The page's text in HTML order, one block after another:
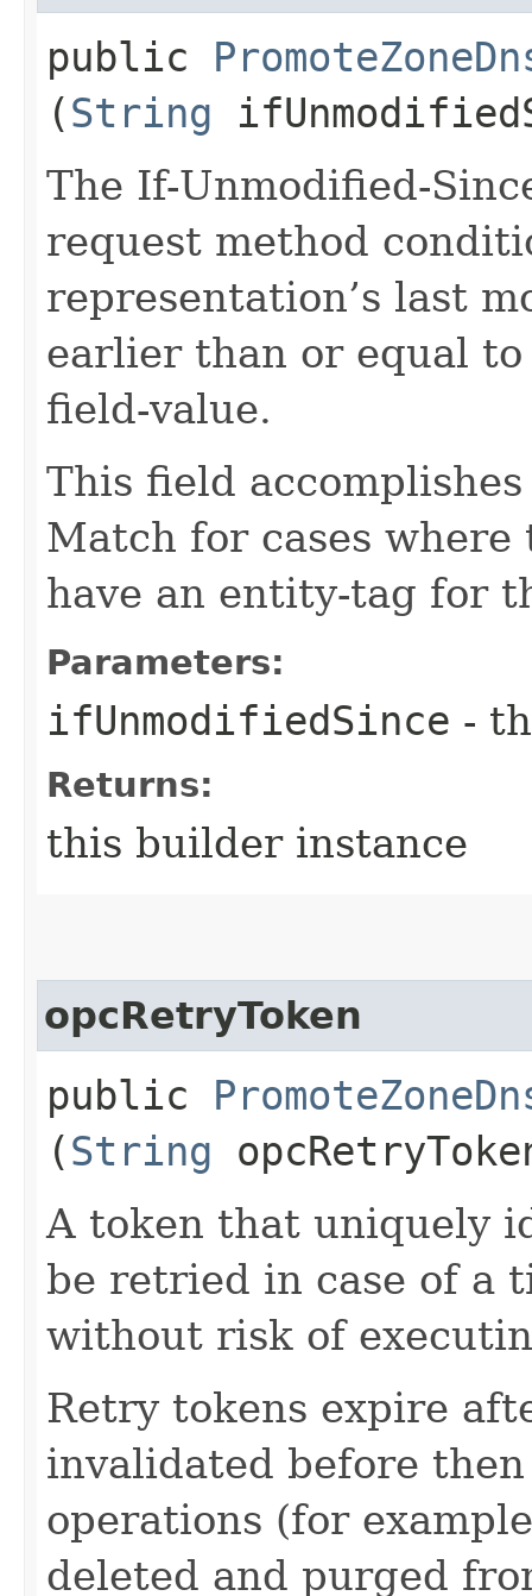
public
(String
The If-Unmodified-
request method
representation’s last
earlier than or equal
field-value.
This field
Match for cases where
have an entity-tag for
Parameters:
ifUnmodifiedSince -
Returns:
this builder instance
opcRetryToken
public
(String
A token that uniquely
be retried in case of a
without risk of
Retry tokens expire
invalidated before
operations (for
deleted and purged